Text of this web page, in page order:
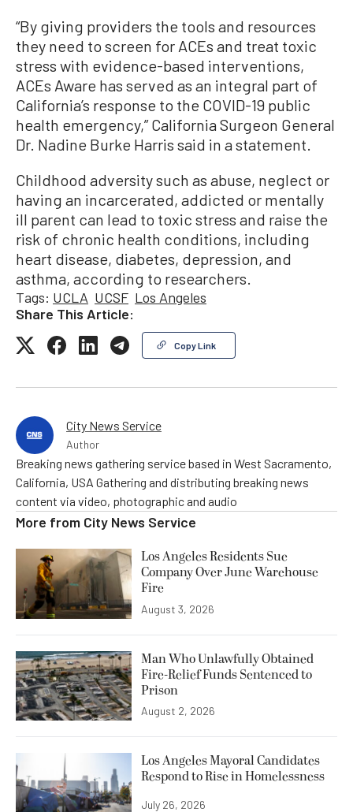
“By giving providers the tools and resources
they need to screen for ACEs and treat toxic
stress with evidence-based interventions,
ACEs Aware has served as an integral part of
California’s response to the COVID-19 public
health emergency,” California Surgeon General
Dr. Nadine Burke Harris said in a statement.
Childhood adversity such as abuse, neglect or
having an incarcerated, addicted or mentally
ill parent can lead to toxic stress and raise the
risk of chronic health conditions, including
heart disease, diabetes, depression, and
asthma, according to researchers.
Tags: UCLA UCSF Los Angeles
Share This Article:
Copy Link
City News Service
Author
Breaking news gathering service based in West Sacramento,
California, USA Gathering and distributing breaking news
content via video, photographic and audio
More from City News Service
Los Angeles Residents Sue
Company Over June Warehouse
Fire
August 3, 2026
Man Who Unlawfully Obtained
Fire-Relief Funds Sentenced to
Prison
August 2, 2026
Los Angeles Mayoral Candidates
Respond to Rise in Homelessness
July 26, 2026